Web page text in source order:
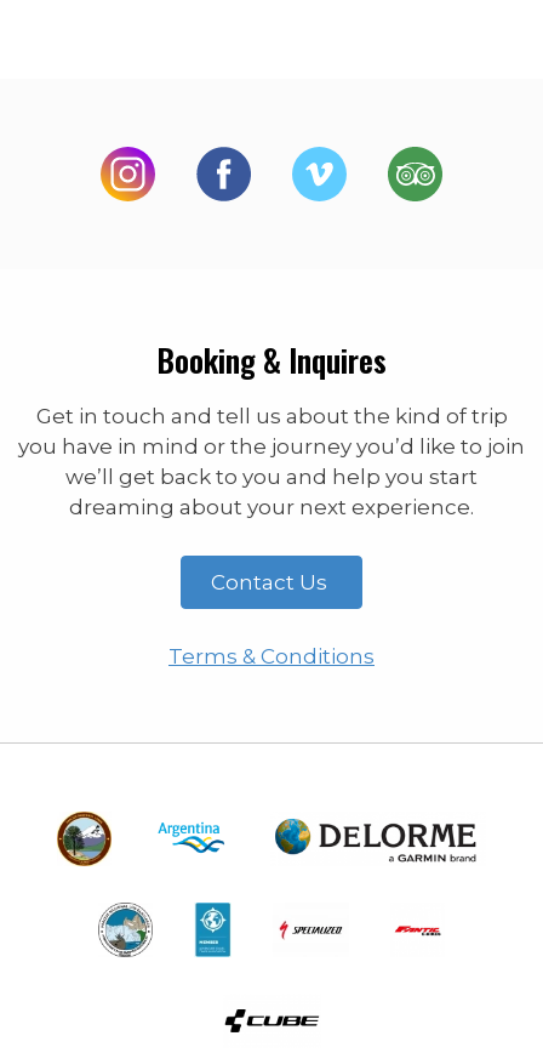
Booking & Inquires
Get in touch and tell us about the kind of trip
you have in mind or the journey you’d like to join
we’ll get back to you and help you start
dreaming about your next experience.
Contact Us
Terms & Conditions